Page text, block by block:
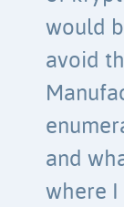
would
avoid
and
where I